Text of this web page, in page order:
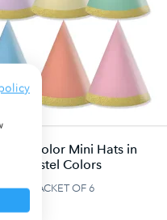
Unicolor Mini Hats in
Pastel Colors
PACKET OF 6